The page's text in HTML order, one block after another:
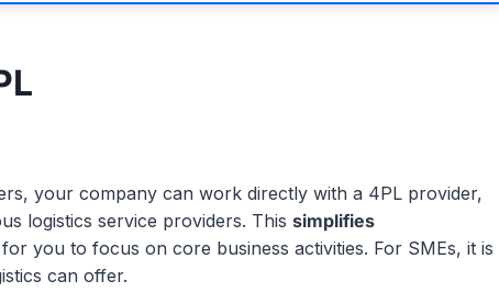
your company can work directly with a 4PL provider,
logistics service providers. This simplifies
you to focus on core business activities. For SMEs, it is
can offer.